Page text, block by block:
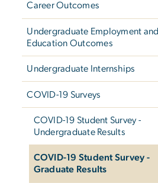
Career Outcomes
Undergraduate Employment and
Education Outcomes
Undergraduate Internships
COVID-19 Surveys
COVID-19 Student Survey -
Undergraduate Results
COVID-19 Student Survey -
Graduate Results